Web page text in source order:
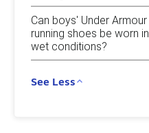
Can boys' Under Armour
running shoes be worn in
wet conditions?
See Less